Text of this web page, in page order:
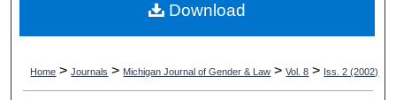
Digital Commons Network™
Home > Journals > Michigan Journal of Gender & Law > Vol. 8 > Iss. 2 (2002)
Download